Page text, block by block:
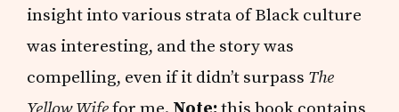
insight into various strata of Black culture
was interesting, and the story was
compelling, even if it didn’t surpass The